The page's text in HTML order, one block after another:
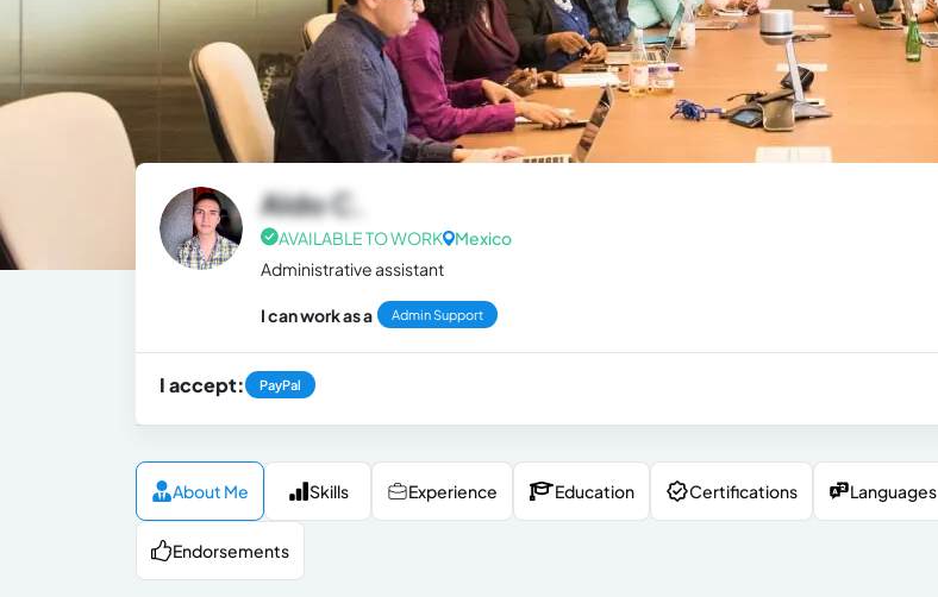
Aldo C.
AVAILABLE TO WORK
Mexico
Administrative assistant
I can work as a Admin Support
I accept: PayPal
About Me Skills Experience Education Certifications Languages
Endorsements